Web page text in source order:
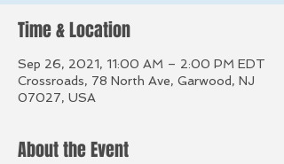
Time & Location
Sep 26, 2021, 11:00 AM – 2:00 PM EDT
Crossroads, 78 North Ave, Garwood, NJ
07027, USA
About the Event